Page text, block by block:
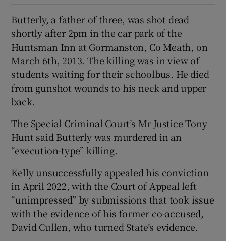
Butterly, a father of three, was shot dead
shortly after 2pm in the car park of the
Huntsman Inn at Gormanston, Co Meath, on
March 6th, 2013. The killing was in view of
students waiting for their schoolbus. He died
from gunshot wounds to his neck and upper
back.
The Special Criminal Court’s Mr Justice Tony
Hunt said Butterly was murdered in an
“execution-type” killing.
Kelly unsuccessfully appealed his conviction
in April 2022, with the Court of Appeal left
“unimpressed” by submissions that took issue
with the evidence of his former co-accused,
David Cullen, who turned State’s evidence.